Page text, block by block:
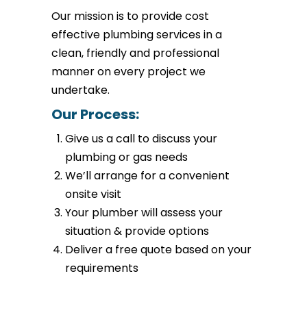
Our mission is to provide cost
effective plumbing services in a
clean, friendly and professional
manner on every project we
undertake.
Our Process:
Give us a call to discuss your
plumbing or gas needs
We’ll arrange for a convenient
onsite visit
Your plumber will assess your
situation & provide options
Deliver a free quote based on your
requirements